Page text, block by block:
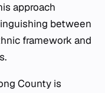
approach
between
framework and
County is